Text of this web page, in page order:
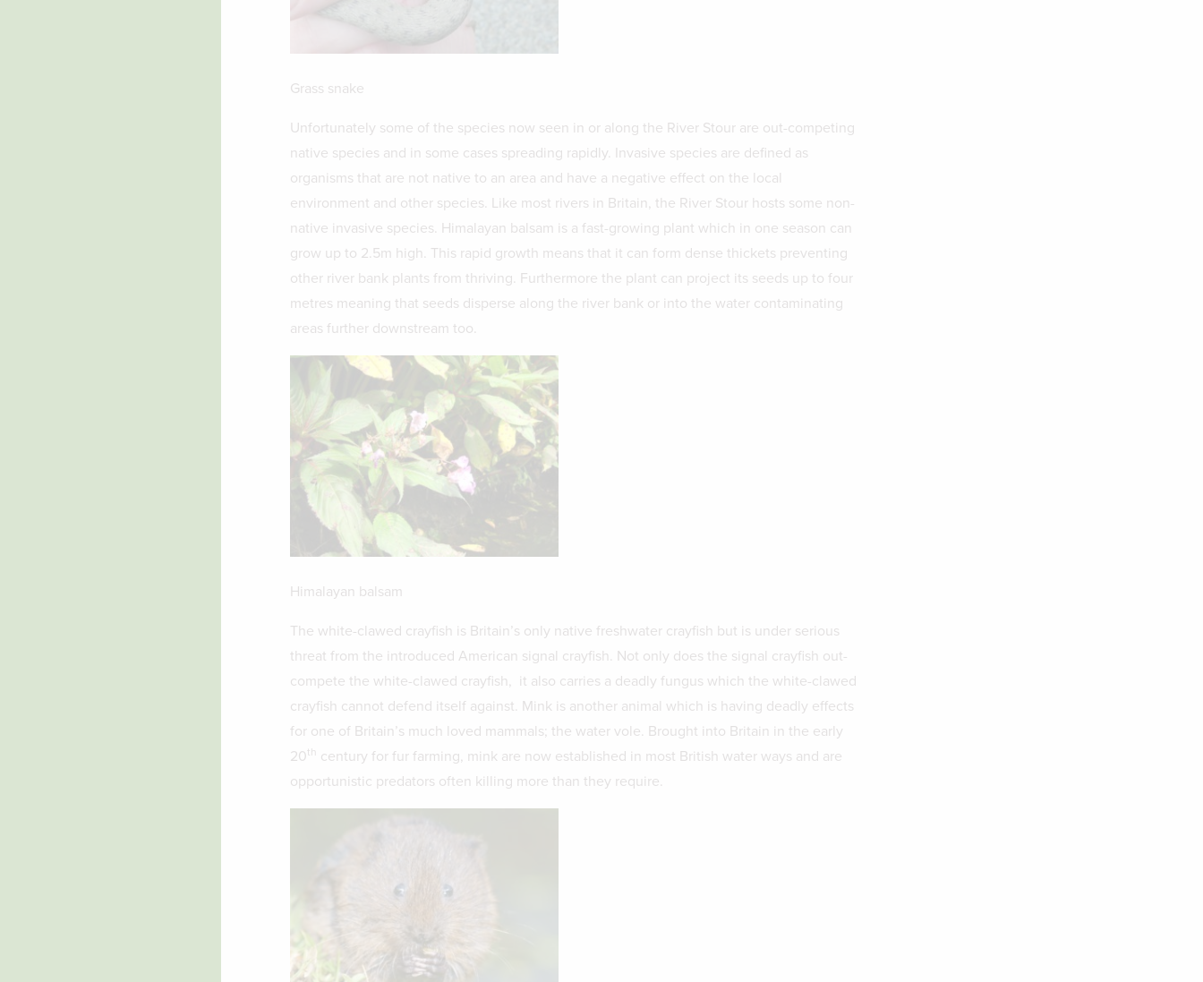
Grass snake
Unfortunately some of the species now seen in or along the River Stour are out-competing
native species and in some cases spreading rapidly. Invasive species are defined as
organisms that are not native to an area and have a negative effect on the local
environment and other species. Like most rivers in Britain, the River Stour hosts some non-
native invasive species. Himalayan balsam is a fast-growing plant which in one season can
grow up to 2.5m high. This rapid growth means that it can form dense thickets preventing
other river bank plants from thriving. Furthermore the plant can project its seeds up to four
metres meaning that seeds disperse along the river bank or into the water contaminating
areas further downstream too.
Himalayan balsam
The white-clawed crayfish is Britain’s only native freshwater crayfish but is under serious
threat from the introduced American signal crayfish. Not only does the signal crayfish out-
compete the white-clawed crayfish, it also carries a deadly fungus which the white-clawed
crayfish cannot defend itself against. Mink is another animal which is having deadly effects
for one of Britain’s much loved mammals; the water vole. Brought into Britain in the early
20th century for fur farming, mink are now established in most British water ways and are
opportunistic predators often killing more than they require.